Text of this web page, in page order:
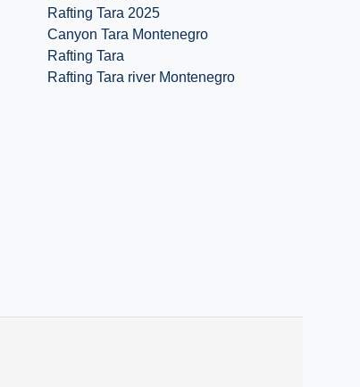
Rafting Tara 2025
Canyon Tara Montenegro
Rafting Tara
Rafting Tara river Montenegro